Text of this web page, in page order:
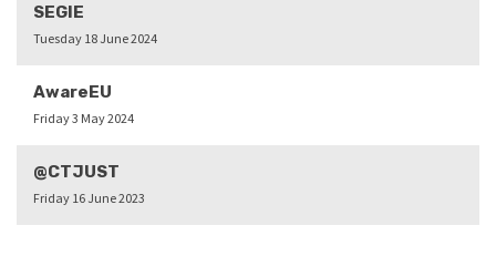
SEGIE
Tuesday 18 June 2024
AwareEU
Friday 3 May 2024
@CTJUST
Friday 16 June 2023